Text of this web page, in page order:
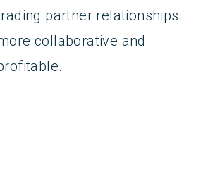
partner relationships
collaborative and